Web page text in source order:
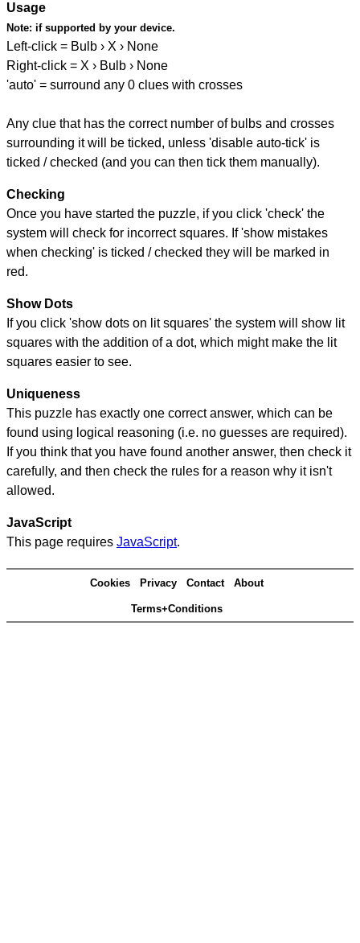
Usage
Note: if supported by your device.
Left-click = Bulb › X › None
Right-click = X › Bulb › None
'auto' = surround any 0 clues with crosses
Any clue that has the correct number of bulbs and crosses
surrounding it will be ticked, unless 'disable auto-tick' is
ticked / checked (and you can then tick them manually).
Checking
Once you have started the puzzle, if you click 'check' the
system will check for incorrect squares. If 'show mistakes
when checking' is ticked / checked they will be marked in
red.
Show Dots
If you click 'show dots on lit squares' the system will show lit
squares with the addition of a dot, which might make the lit
squares easier to see.
Uniqueness
This puzzle has exactly one correct answer, which can be
found using logical reasoning (i.e. no guesses are required).
If you think that you have found another answer, then check it
carefully, and then check the rules for a reason why it isn't
allowed.
JavaScript
This page requires JavaScript.
Cookies Privacy Contact About
Terms+Conditions